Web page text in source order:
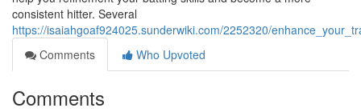
consistent hitter. Several
https://isaiahgoaf924025.sunderwiki.com/2252320/
Comments
Who Upvoted
Comments